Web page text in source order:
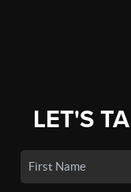
LET'S